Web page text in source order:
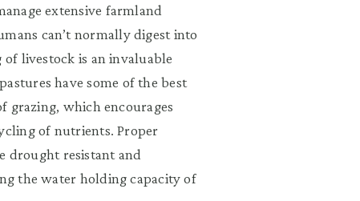
extensive farmland
can’t normally digest into
livestock is an invaluable
have some of the best
grazing, which encourages
of nutrients. Proper
drought resistant and
the water holding capacity of